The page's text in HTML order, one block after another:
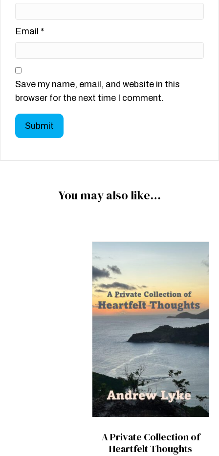
Email *
Save my name, email, and website in this
browser for the next time I comment.
You may also like…
A Private Collection of
Heartfelt Thoughts